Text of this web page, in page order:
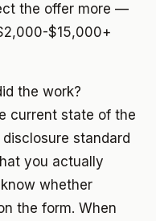
the offer more —
$15,000+
the work?
current state of the
standard
you actually
whether
the form. When